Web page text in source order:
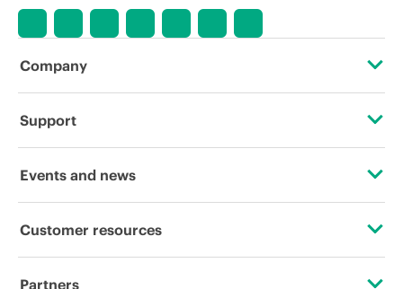
Company
About HPE
Corporate responsibility
Hewlett Packard Labs
Support
Operational support services
Events and news
Events
Customer resources
Contact Us
Partners